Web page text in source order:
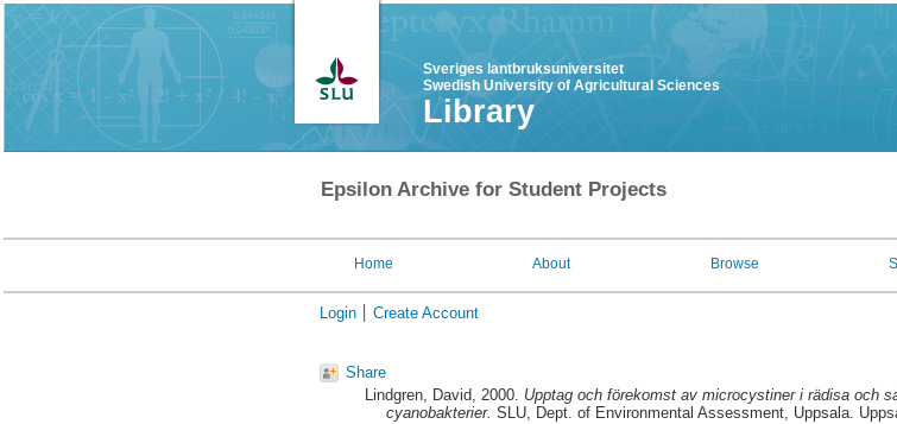
Sveriges lantbruksuniversitet
Swedish University of Agricultural Sciences
Library
Epsilon Archive for Student Projects
Home About Browse
Login Create Account
Share
Lindgren, David, 2000. Upptag och förekomst av microcystiner i rädisa och
cyanobakterier. SLU, Dept. of Environmental Assessment, Uppsala.